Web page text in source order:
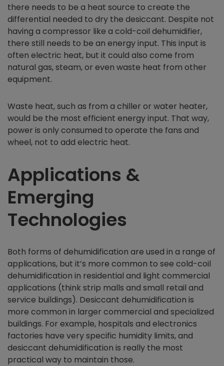
there needs to be a heat source to create the
differential needed to dry the desiccant. Despite not
having a compressor like a cold-coil dehumidifier,
there still needs to be an energy input. This input is
often electric heat, but it could also come from
natural gas, steam, or even waste heat from other
equipment.
Waste heat, such as from a chiller or water heater,
would be the most efficient energy input. That way,
power is only consumed to operate the fans and
wheel, not to add electric heat.
Applications &
Emerging
Technologies
Both forms of dehumidification are used in a range of
applications, but it’s more common to see cold-coil
dehumidification in residential and light commercial
applications (think strip malls and small retail and
service buildings). Desiccant dehumidification is
more common in larger commercial and specialized
buildings. For example, hospitals and electronics
factories have very specific humidity limits, and
desiccant dehumidification is really the most
practical way to maintain those.